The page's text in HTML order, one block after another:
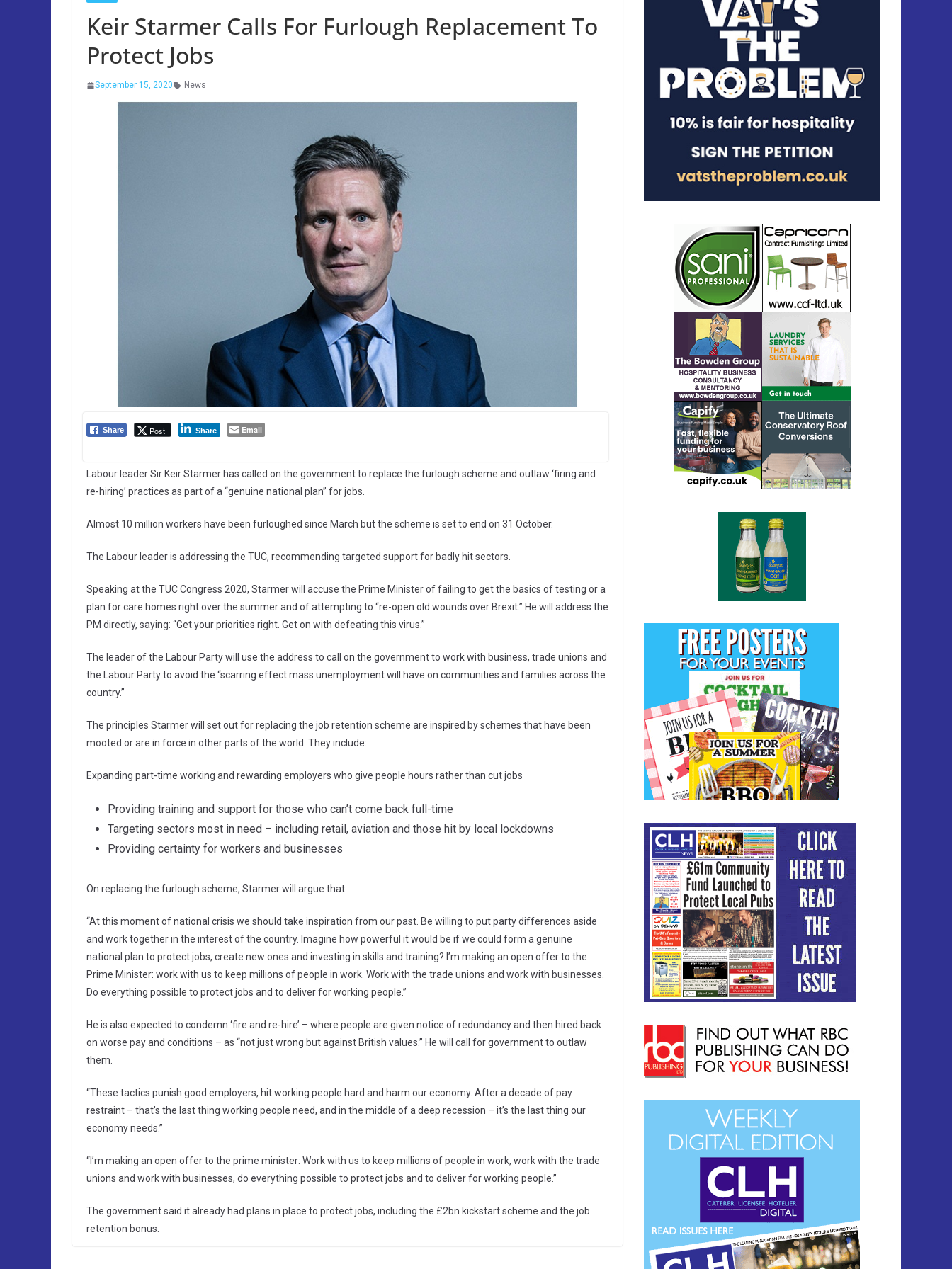
Keir Starmer Calls For Furlough Replacement To
Protect Jobs
September 15, 2020 News
Share Post Share Email
Labour leader Sir Keir Starmer has called on the government to replace the furlough scheme and outlaw ‘firing and
re-hiring’ practices as part of a “genuine national plan” for jobs.
Almost 10 million workers have been furloughed since March but the scheme is set to end on 31 October.
The Labour leader is addressing the TUC, recommending targeted support for badly hit sectors.
Speaking at the TUC Congress 2020, Starmer will accuse the Prime Minister of failing to get the basics of testing or a
plan for care homes right over the summer and of attempting to “re-open old wounds over Brexit.” He will address the
PM directly, saying: “Get your priorities right. Get on with defeating this virus.”
The leader of the Labour Party will use the address to call on the government to work with business, trade unions and
the Labour Party to avoid the “scarring effect mass unemployment will have on communities and families across the
country.”
The principles Starmer will set out for replacing the job retention scheme are inspired by schemes that have been
mooted or are in force in other parts of the world. They include:
Expanding part-time working and rewarding employers who give people hours rather than cut jobs
Providing training and support for those who can’t come back full-time
Targeting sectors most in need – including retail, aviation and those hit by local lockdowns
Providing certainty for workers and businesses
On replacing the furlough scheme, Starmer will argue that:
“At this moment of national crisis we should take inspiration from our past. Be willing to put party differences aside
and work together in the interest of the country. Imagine how powerful it would be if we could form a genuine
national plan to protect jobs, create new ones and investing in skills and training? I’m making an open offer to the
Prime Minister: work with us to keep millions of people in work. Work with the trade unions and work with businesses.
Do everything possible to protect jobs and to deliver for working people.”
He is also expected to condemn ‘fire and re-hire’ – where people are given notice of redundancy and then hired back
on worse pay and conditions – as “not just wrong but against British values.” He will call for government to outlaw
them.
“These tactics punish good employers, hit working people hard and harm our economy. After a decade of pay
restraint – that’s the last thing working people need, and in the middle of a deep recession – it’s the last thing our
economy needs.”
“I’m making an open offer to the prime minister: Work with us to keep millions of people in work, work with the trade
unions and work with businesses, do everything possible to protect jobs and to deliver for working people.”
The government said it already had plans in place to protect jobs, including the £2bn kickstart scheme and the job
retention bonus.